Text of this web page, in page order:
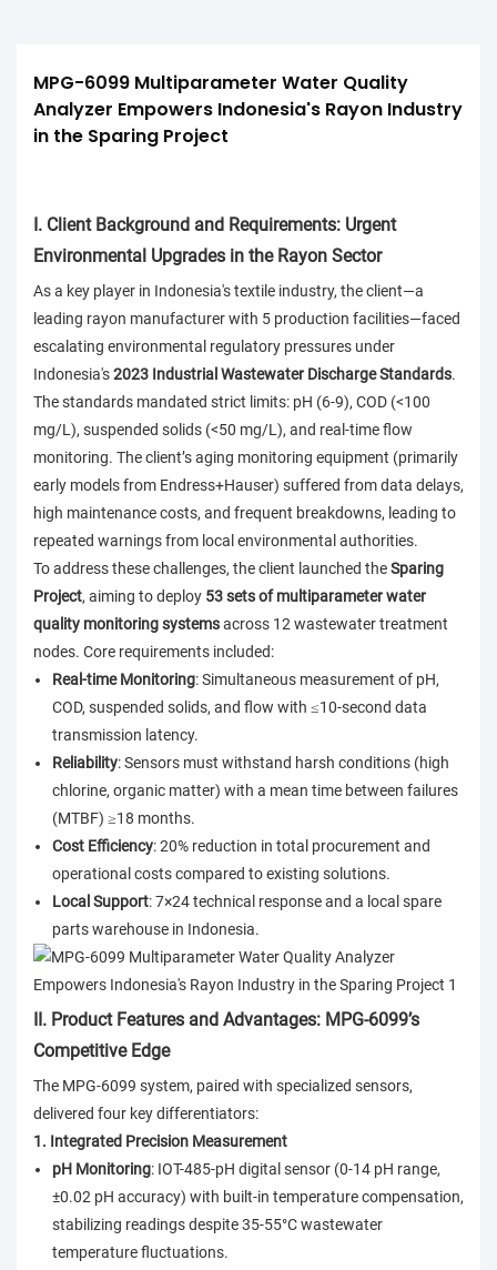
MPG-6099 Multiparameter Water Quality
Analyzer Empowers Indonesia's Rayon Industry
in the Sparing Project
I. Client Background and Requirements: Urgent
Environmental Upgrades in the Rayon Sector
As a key player in Indonesia's textile industry, the client—a
leading rayon manufacturer with 5 production facilities—faced
escalating environmental regulatory pressures under
Indonesia's2023 Industrial Wastewater Discharge Standards.
The standards mandated strict limits: pH (6-9), COD (<100
mg/L), suspended solids (<50 mg/L), and real-time flow
monitoring. The client’s aging monitoring equipment (primarily
early models from Endress+Hauser) suffered from data delays,
high maintenance costs, and frequent breakdowns, leading to
repeated warnings from local environmental authorities.
To address these challenges, the client launched theSparing
Project, aiming to deploy 53 sets of multiparameter water
quality monitoring systemsacross 12 wastewater treatment
nodes. Core requirements included:
Real-time Monitoring: Simultaneous measurement of pH,
COD, suspended solids, and flow with ≤10-second data
transmission latency.
Reliability: Sensors must withstand harsh conditions (high
chlorine, organic matter) with a mean time between failures
(MTBF) ≥18 months.
Cost Efficiency: 20% reduction in total procurement and
operational costs compared to existing solutions.
Local Support: 7×24 technical response and a local spare
parts warehouse in Indonesia.
II. Product Features and Advantages: MPG-6099’s
Competitive Edge
The MPG-6099 system, paired with specialized sensors,
delivered four key differentiators:
1. Integrated Precision Measurement
pH Monitoring: IOT-485-pH digital sensor (0-14 pH range,
±0.02 pH accuracy) with built-in temperature compensation,
stabilizing readings despite 35-55°C wastewater
temperature fluctuations.